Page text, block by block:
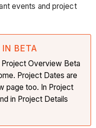
events and project
BETA
Overview Beta
Project Dates are
page too. In Project
in Project Details